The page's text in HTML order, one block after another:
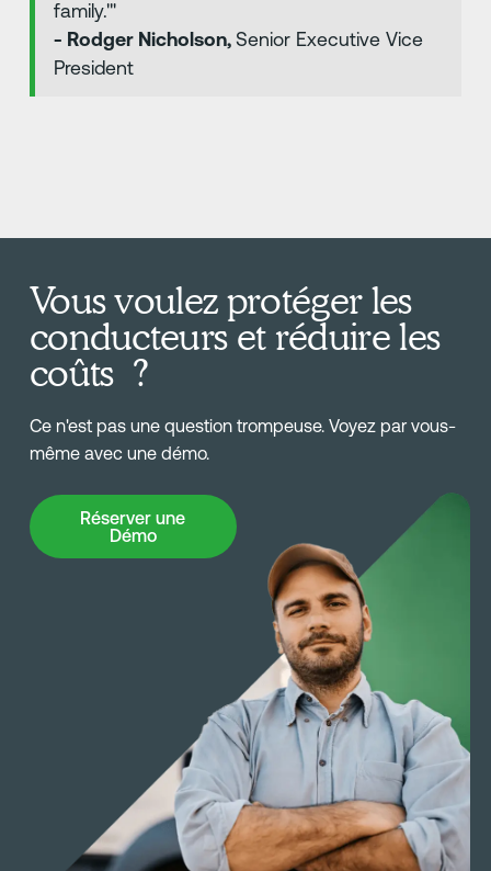
family.'"
- Rodger Nicholson,Senior Executive Vice
President
Vous voulez protéger les
conducteurs et réduire les
coûts ?
Ce n'est pas une question trompeuse. Voyez par vous-
même avec une démo.
Réserver une
Démo
Réserver une Démo